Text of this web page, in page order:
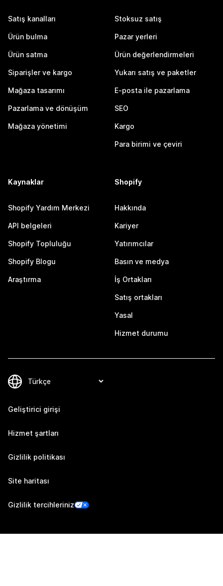
Satış kanalları
Ürün bulma
Ürün satma
Siparişler ve kargo
Mağaza tasarımı
Pazarlama ve dönüşüm
Mağaza yönetimi
Stoksuz satış
Pazar yerleri
Ürün değerlendirmeleri
Yukarı satış ve paketler
E-posta ile pazarlama
SEO
Kargo
Para birimi ve çeviri
Kaynaklar
Shopify Yardım Merkezi
API belgeleri
Shopify Topluluğu
Shopify Blogu
Araştırma
Shopify
Hakkında
Kariyer
Yatırımcılar
Basın ve medya
İş Ortakları
Satış ortakları
Yasal
Hizmet durumu
Geliştirici girişi
Hizmet şartları
Gizlilik politikası
Site haritası
Gizlilik tercihleriniz